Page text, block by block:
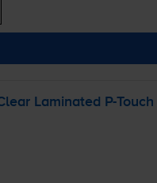
Laminated P-Touch